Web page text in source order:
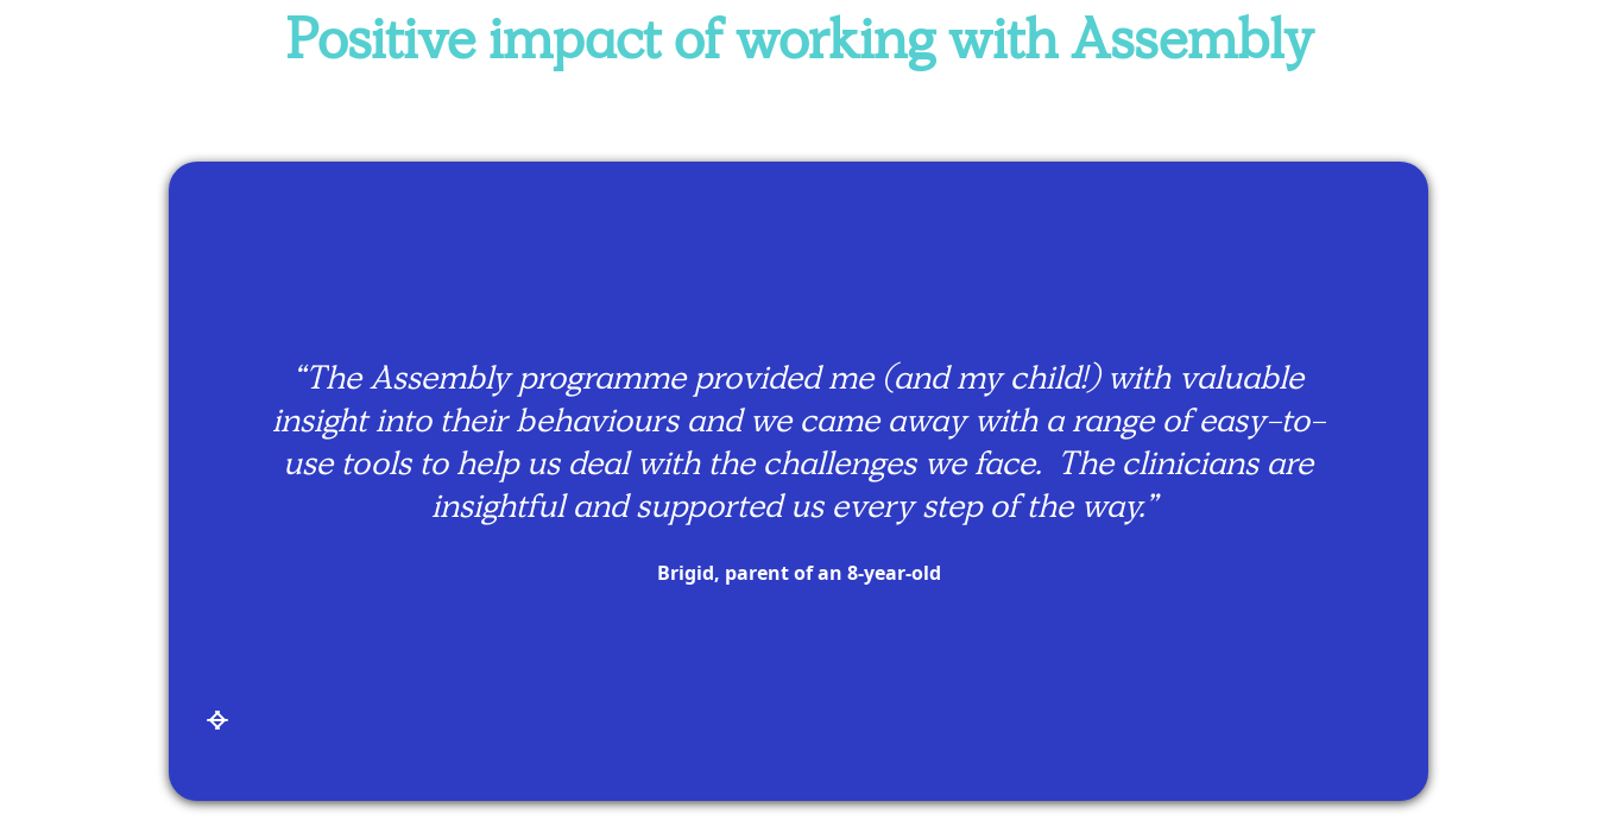
Positive impact of working with Assembly
“The Assembly programme provided me (and my child!) with valuable
insight into their behaviours and we came away with a range of easy-to-
use tools to help us deal with the challenges we face. The clinicians are
insightful and supported us every step of the way.”
Brigid, parent of an 8-year-old
Slide 2 of 7.